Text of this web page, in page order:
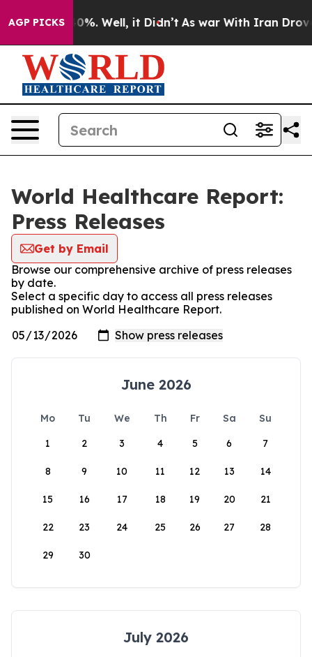
AGP PICKS40%. Well, it Didn’t As war With Iran Drove oil
World Healthcare Report:
Press Releases
Get by Email
Browse our comprehensive archive of press releases
by date.
Select a specific day to access all press releases
published on World Healthcare Report.
June 2026
Mo Tu We Th Fr Sa
Su
1
2 3 4 5 6 7
8 9 10 11 12 13 14
15 16 17 18 19 20 21
22 23 24 25 26 27 28
29 30
July 2026